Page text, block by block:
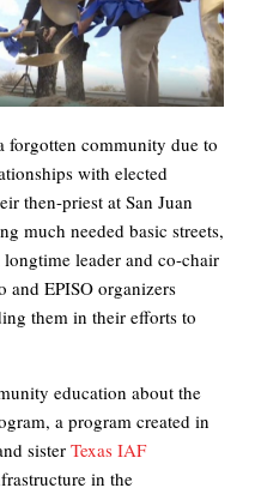
forgotten community due to
with elected
then-priest at San Juan
much needed basic streets,
leader and co-chair
and EPISO organizers
them in their efforts to
education about the
a program created in
sisterTexas IAF
in the